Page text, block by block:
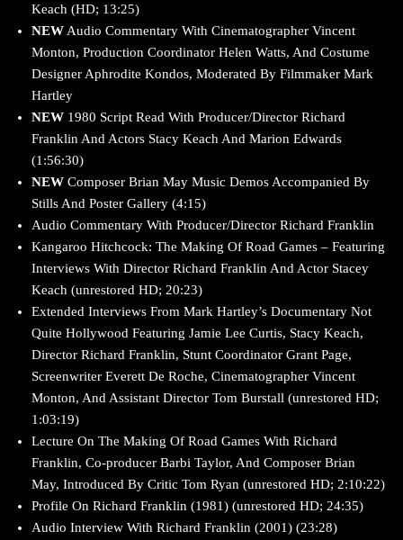
Keach (HD; 13:25)
NEW Audio Commentary With Cinematographer Vincent
Monton, Production Coordinator Helen Watts, And Costume
Designer Aphrodite Kondos, Moderated By Filmmaker Mark
Hartley
NEW 1980 Script Read With Producer/Director Richard
Franklin And Actors Stacy Keach And Marion Edwards
(1:56:30)
NEW Composer Brian May Music Demos Accompanied By
Stills And Poster Gallery (4:15)
Audio Commentary With Producer/Director Richard Franklin
Kangaroo Hitchcock: The Making Of Road Games – Featuring
Interviews With Director Richard Franklin And Actor Stacey
Keach (unrestored HD; 20:23)
Extended Interviews From Mark Hartley’s Documentary Not
Quite Hollywood Featuring Jamie Lee Curtis, Stacy Keach,
Director Richard Franklin, Stunt Coordinator Grant Page,
Screenwriter Everett De Roche, Cinematographer Vincent
Monton, And Assistant Director Tom Burstall (unrestored HD;
1:03:19)
Lecture On The Making Of Road Games With Richard
Franklin, Co-producer Barbi Taylor, And Composer Brian
May, Introduced By Critic Tom Ryan (unrestored HD; 2:10:22)
Profile On Richard Franklin (1981) (unrestored HD; 24:35)
Audio Interview With Richard Franklin (2001) (23:28)